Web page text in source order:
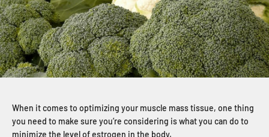
When it comes to optimizing your muscle mass tissue, one thing
you need to make sure you’re considering is what you can do to
minimize the level of estrogen in the body.